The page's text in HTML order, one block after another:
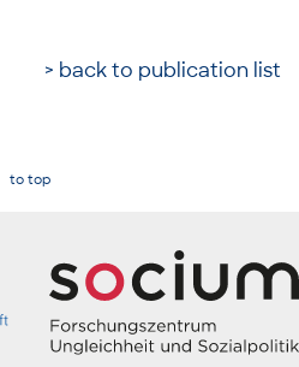
> back to publication list
to top